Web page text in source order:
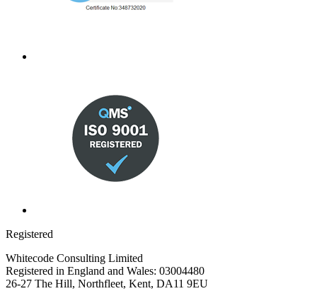
Registered
Whitecode Consulting Limited
Registered in England and Wales: 03004480
26-27 The Hill, Northfleet, Kent, DA11 9EU